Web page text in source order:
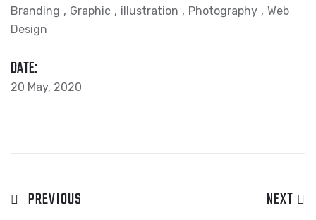
Branding Graphic illustration Photography
Web
Design
DATE:
20 May, 2020
PREVIOUS NEXT